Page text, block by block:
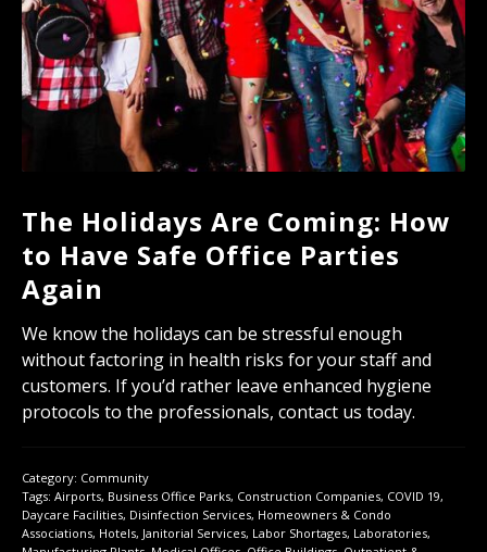
The Holidays Are Coming: How
to Have Safe Office Parties
Again
We know the holidays can be stressful enough
without factoring in health risks for your staff and
customers. If you’d rather leave enhanced hygiene
protocols to the professionals, contact us today.
Category: Community
Tags: Airports, Business Office Parks, Construction Companies, COVID 19,
Daycare Facilities, Disinfection Services, Homeowners & Condo
Associations, Hotels, Janitorial Services, Labor Shortages, Laboratories,